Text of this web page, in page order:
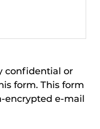
confidential or
form. This form
encrypted e-mail